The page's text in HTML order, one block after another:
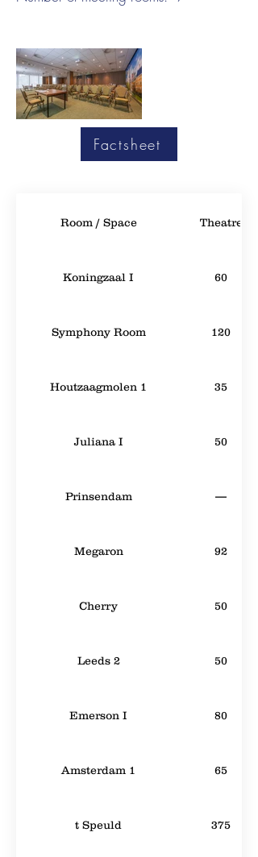
Factsheet
Room / Space Theatre
Koningzaal I 60
Symphony Room 120
Houtzaagmolen 1 35
Juliana I 50
Prinsendam —
Megaron 92
Cherry 50
Leeds 2 50
Emerson I 80
Amsterdam 1 65
t Speuld 375